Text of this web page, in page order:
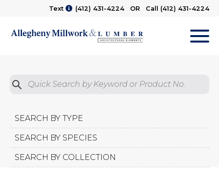
Text (412) 431-4224OR Call (412) 431-4224
Quick Search by Product No.
Submit
SEARCH BY TYPE
SEARCH BY SPECIES
SEARCH BY COLLECTION